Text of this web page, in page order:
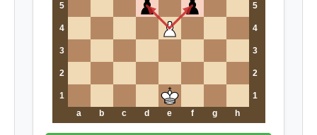
5 5
4 4
3 3
2 2
1
1
a
b c d e f g h